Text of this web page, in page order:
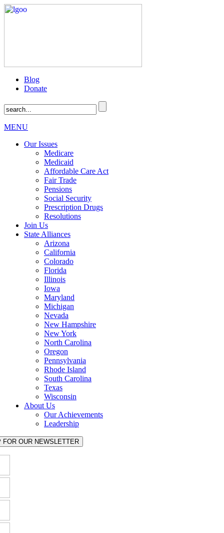
Blog
Donate
MENU
Our Issues
Medicare
Medicaid
Affordable Care Act
Fair Trade
Pensions
Social Security
Prescription Drugs
Resolutions
Join Us
State Alliances
Arizona
California
Colorado
Florida
Illinois
Iowa
Maryland
Michigan
Nevada
New Hampshire
New York
North Carolina
Oregon
Pennsylvania
Rhode Island
South Carolina
Texas
Wisconsin
About Us
Our Achievements
Leadership